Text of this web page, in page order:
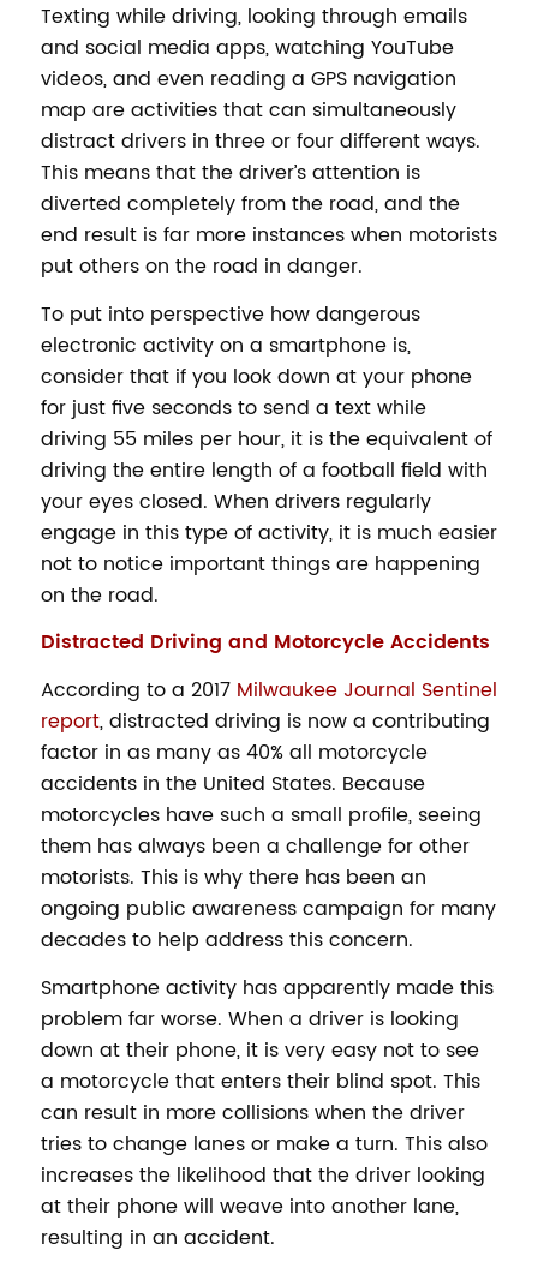
Texting while driving, looking through emails
and social media apps, watching YouTube
videos, and even reading a GPS navigation
map are activities that can simultaneously
distract drivers in three or four different ways.
This means that the driver’s attention is
diverted completely from the road, and the
end result is far more instances when motorists
put others on the road in danger.
To put into perspective how dangerous
electronic activity on a smartphone is,
consider that if you look down at your phone
for just five seconds to send a text while
driving 55 miles per hour, it is the equivalent of
driving the entire length of a football field with
your eyes closed. When drivers regularly
engage in this type of activity, it is much easier
not to notice important things are happening
on the road.
Distracted Driving and Motorcycle Accidents
According to a 2017 Milwaukee Journal Sentinel
report, distracted driving is now a contributing
factor in as many as 40% all motorcycle
accidents in the United States. Because
motorcycles have such a small profile, seeing
them has always been a challenge for other
motorists. This is why there has been an
ongoing public awareness campaign for many
decades to help address this concern.
Smartphone activity has apparently made this
problem far worse. When a driver is looking
down at their phone, it is very easy not to see
a motorcycle that enters their blind spot. This
can result in more collisions when the driver
tries to change lanes or make a turn. This also
increases the likelihood that the driver looking
at their phone will weave into another lane,
resulting in an accident.